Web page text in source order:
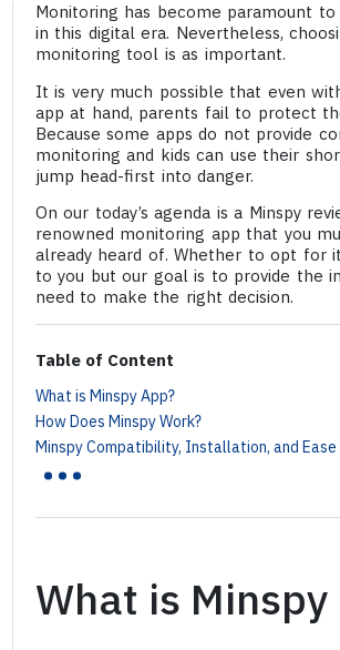
Monitoring has become paramount
in this digital era. Nevertheless,
monitoring tool is as important.
It is very much possible that even
app at hand, parents fail to protect
Because some apps do not provide
monitoring and kids can use their
jump head-first into danger.
On our today’s agenda is a Minspy
renowned monitoring app that you
already heard of. Whether to opt for
to you but our goal is to provide the
need to make the right decision.
Table of Content
What is Minspy App?
How Does Minspy Work?
Minspy Compatibility, Installation, and Ease
...
What is Minspy